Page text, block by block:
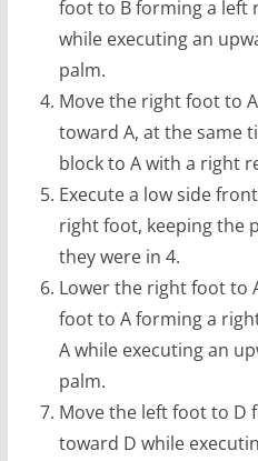
foot to B forming a left
while executing an
palm.
Move the right foot to
toward A, at the same
block to A with a right
Execute a low side
right foot, keeping the
they were in 4.
Lower the right foot to
foot to A forming a
A while executing an
palm.
Move the left foot to D
toward D while